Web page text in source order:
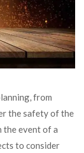
from
the safety of the
the event of a
to consider